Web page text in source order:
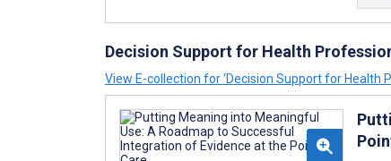
Decision Support for Health
View E-collection for ‘Decision Support for Health